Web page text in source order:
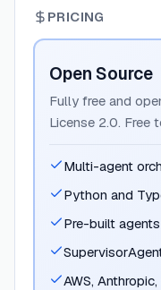
PRICING
Open Source
Fully free and
License 2.0. Free
Multi-agent
Python and
Pre-built
AWS,